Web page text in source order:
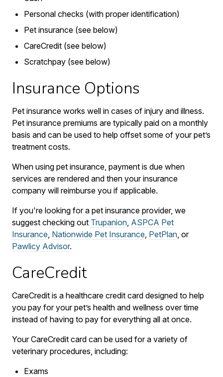
Personal checks (with proper identification)
Pet insurance (see below)
CareCredit (see below)
Scratchpay (see below)
Insurance Options
Pet insurance works well in cases of injury and illness.
Pet insurance premiums are typically paid on a monthly
basis and can be used to help offset some of your pet’s
treatment costs.
When using pet insurance, payment is due when
services are rendered and then your insurance
company will reimburse you if applicable.
If you're looking for a pet insurance provider, we
suggest checking out Trupanion, ASPCA Pet
Insurance, Nationwide Pet Insurance, PetPlan, or
Pawlicy Advisor.
CareCredit
CareCredit is a healthcare credit card designed to help
you pay for your pet’s health and wellness over time
instead of having to pay for everything all at once.
Your CareCredit card can be used for a variety of
veterinary procedures, including:
Exams